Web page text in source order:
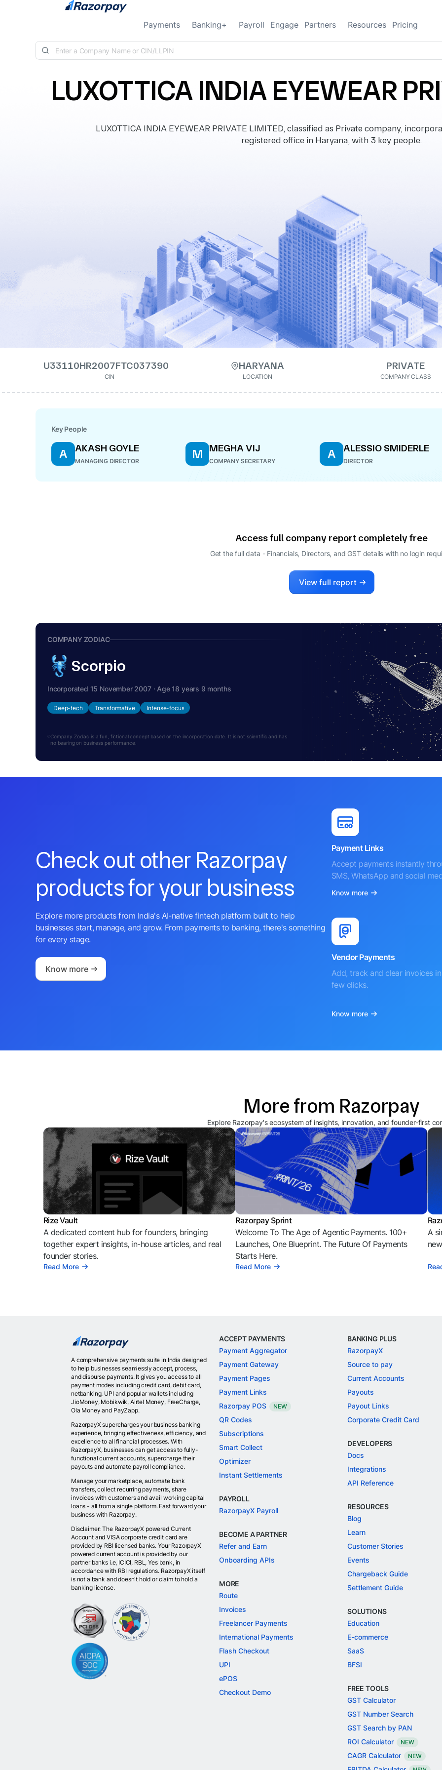
Skip to content
Payments Banking+ Payroll Engage Partners Resources Pricing
LUXOTTICA INDIA EYEWEAR
LUXOTTICA INDIA EYEWEAR PRIVATE LIMITED, classified as Private company,
registered office in Haryana, with 3 key people.
U33110HR2007FTC037390
CIN
HARYANA
LOCATION
PRIVATE
COMPANY CLASS
Key People
A AKASH GOYLE
MANAGING DIRECTOR
M MEGHA VIJ
COMPANY SECRETARY
A ALESSIO SMIDERLE
DIRECTOR
Access full company report completely free
Get the full data - Financials, Directors, and GST details with no login
View full report
COMPANY ZODIAC
Scorpio
Incorporated 15 November 2007 · Age 18 years 9 months
Deep-tech Transformative Intense-focus
Company Zodiac is a fun, fictional concept based on the incorporation date. It is not scientific and has
no bearing on business performance.
Check out other Razorpay
products for your business
Explore more products from India's AI-native fintech platform built to help
businesses start, manage, and grow. From payments to banking, there's something
for every stage.
Know more
Payment Links
Accept payments instantly
SMS, WhatsApp and social
Know more
Vendor Payments
Add, track and clear invoices
few clicks.
Know more
More from Razorpay
Explore Razorpay's ecosystem of insights, innovation, and founder-first
Rize Vault
A dedicated content hub for founders, bringing
together expert insights, in-house articles, and real
founder stories.
Read More
Razorpay Sprint
Welcome To The Age of Agentic Payments. 100+
Launches, One Blueprint. The Future Of Payments
Starts Here.
Read More
A
A comprehensive payments suite in India designed
to help businesses seamlessly accept, process,
and disburse payments. It gives you access to all
payment modes including credit card, debit card,
netbanking, UPI and popular wallets including
JioMoney, Mobikwik, Airtel Money, FreeCharge,
Ola Money and PayZapp.
RazorpayX supercharges your business banking
experience, bringing effectiveness, efficiency, and
excellence to all financial processes. With
RazorpayX, businesses can get access to fully-
functional current accounts, supercharge their
payouts and automate payroll compliance.
Manage your marketplace, automate bank
transfers, collect recurring payments, share
invoices with customers and avail working capital
loans - all from a single platform. Fast forward your
business with Razorpay.
Disclaimer: The RazorpayX powered Current
Account and VISA corporate credit card are
provided by RBI licensed banks. Your RazorpayX
powered current account is provided by our
partner banks i.e, ICICI, RBL, Yes bank, in
accordance with RBI regulations. RazorpayX itself
is not a bank and doesn't hold or claim to hold a
banking license.
ACCEPT PAYMENTS
Payment Aggregator
Payment Gateway
Payment Pages
Payment Links
Razorpay POS
NEW
QR Codes
Subscriptions
Smart Collect
Optimizer
Instant Settlements
PAYROLL
RazorpayX Payroll
BECOME A PARTNER
Refer and Earn
Onboarding APIs
MORE
Route
Invoices
Freelancer Payments
International Payments
Flash Checkout
UPI
ePOS
Checkout Demo
BANKING PLUS
RazorpayX
Source to pay
Current Accounts
Payouts
Payout Links
Corporate Credit Card
DEVELOPERS
Docs
Integrations
API Reference
RESOURCES
Blog
Learn
Customer Stories
Events
Chargeback Guide
Settlement Guide
SOLUTIONS
Education
E-commerce
SaaS
BFSI
FREE TOOLS
GST Calculator
GST Number Search
GST Search by PAN
ROI Calculator
NEW
CAGR Calculator NEW